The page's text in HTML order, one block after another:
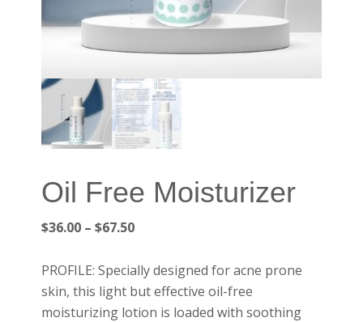
Oil Free Moisturizer
$36.00 – $67.50Price
$36.00
through
$67.50
PROFILE: Specially designed for acne prone
skin, this light but effective oil-free
moisturizing lotion is loaded with soothing